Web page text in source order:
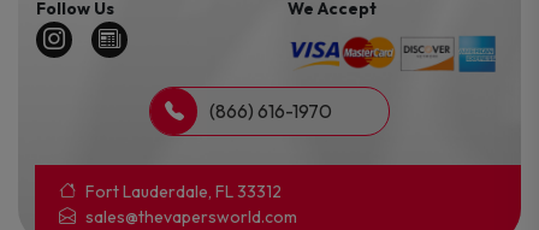
Follow Us We Accept
(866) 616-1970
Fort Lauderdale, FL 33312
sales@thevapersworld.com